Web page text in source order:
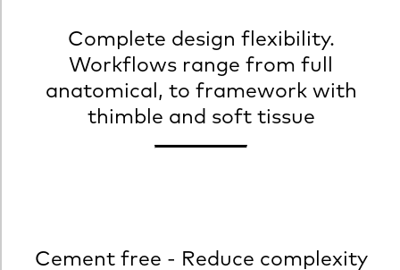
Complete design flexibility.
Workflows range from full
anatomical, to framework with
thimble and soft tissue
Cement free - Reduce complexity